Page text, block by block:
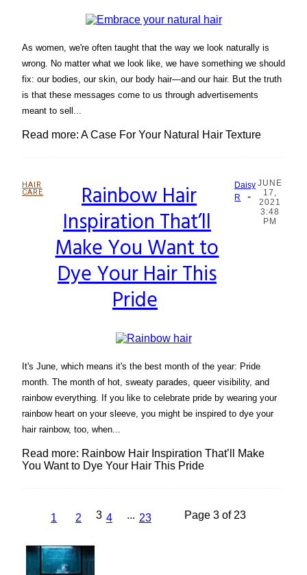
As women, we're often taught that the way we look naturally is
wrong. No matter what we look like, we have something we should
fix: our bodies, our skin, our body hair—and our hair. But the truth
is that these messages come to us through advertisements
meant to sell...
Read more: A Case For Your Natural Hair Texture
HAIR
CARE
Section
Heading
Rainbow Hair
Inspiration That’ll
Make You Want to
Dye Your Hair This
Pride
Daisy
R
-
JUNE
17,
2021
3:48
PM
It's June, which means it's the best month of the year: Pride
month. The month of hot, sweaty parades, queer visibility, and
rainbow everything. If you like to celebrate pride by wearing your
rainbow heart on your sleeve, you might be inspired to dye your
hair rainbow, too, when...
Read more: Rainbow Hair Inspiration That’ll Make
You Want to Dye Your Hair This Pride
1 2 3 4 ... 23 Page 3 of 23
Lovin' it!